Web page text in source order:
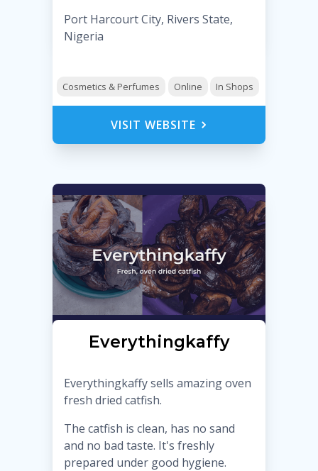
Port Harcourt City, Rivers State,
Nigeria
Cosmetics & Perfumes Online In Shops
VISIT WEBSITE
Everythingkaffy
Everythingkaffy sells amazing oven
fresh dried catfish.
The catfish is clean, has no sand
and no bad taste. It's freshly
prepared under good hygiene.